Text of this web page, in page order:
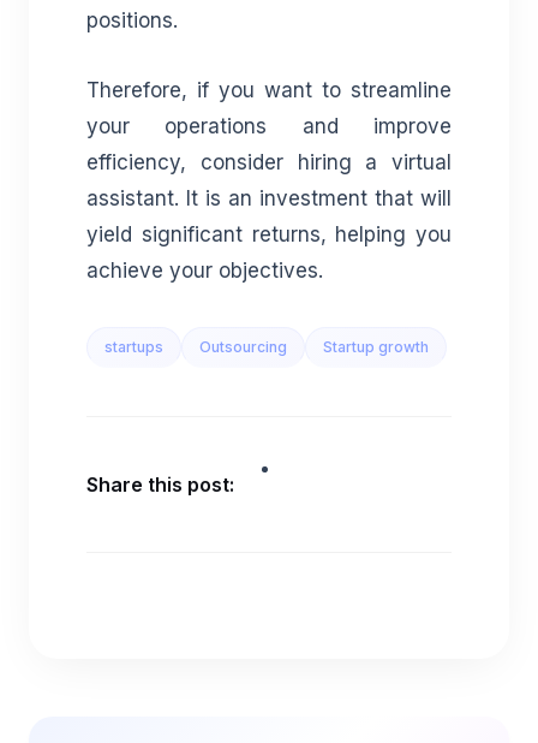
positions.
Therefore, if you want to streamline
your operations and improve
efficiency, consider hiring a virtual
assistant. It is an investment that will
yield significant returns, helping you
achieve your objectives.
startups Outsourcing Startup growth
Share this post: